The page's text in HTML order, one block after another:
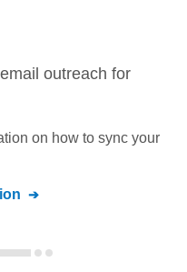
outreach for
on how to sync your